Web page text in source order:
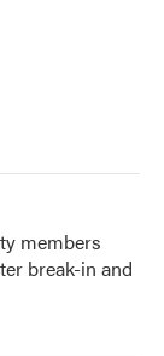
members
break-in and